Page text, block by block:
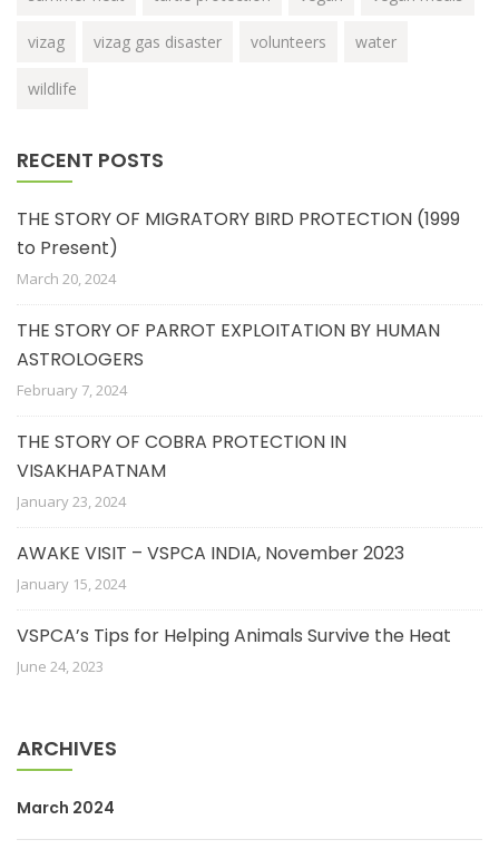
vizag vizag gas disaster volunteers water
wildlife
RECENT POSTS
THE STORY OF MIGRATORY BIRD PROTECTION (1999
to Present)
March 20, 2024
THE STORY OF PARROT EXPLOITATION BY HUMAN
ASTROLOGERS
February 7, 2024
THE STORY OF COBRA PROTECTION IN
VISAKHAPATNAM
January 23, 2024
AWAKE VISIT – VSPCA INDIA, November 2023
January 15, 2024
VSPCA’s Tips for Helping Animals Survive the Heat
June 24, 2023
ARCHIVES
March 2024